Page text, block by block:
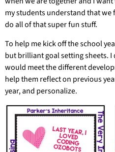
my students understand that
do all of that super fun stuff.
To help me kick off the school
but brilliant goal setting sheets.
would meet the different
help them reflect on previous
year, and personalize.